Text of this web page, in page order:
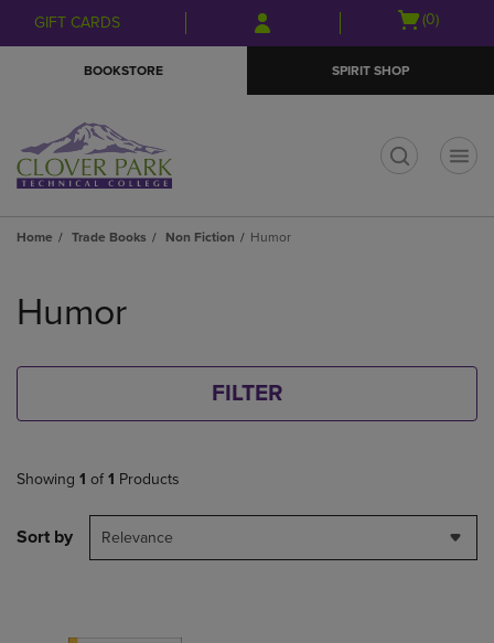
Skip
to
Skip
to
menu
GIFT CARDS
Open
(0)
BOOKSTORE SPIRIT SHOP
Home Trade Books Non Fiction Humor
products
Humor
FILTER
Showing 1 of 1 Products
Sort by Relevance